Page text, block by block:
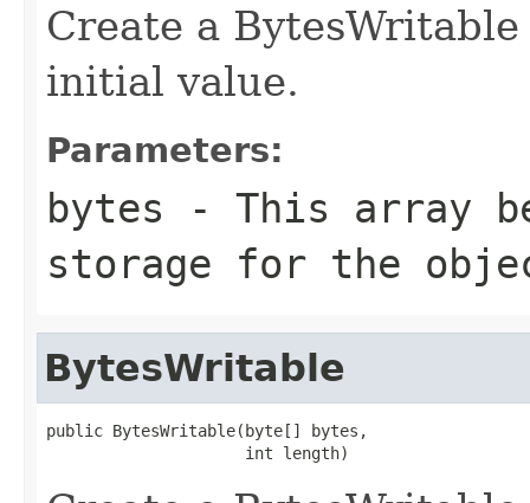
Create a
initial value.
Parameters:
bytes - This array
storage for the
BytesWritable
public BytesWritable(byte[] bytes,
                     int length)